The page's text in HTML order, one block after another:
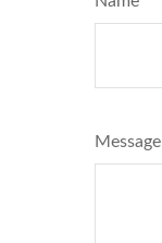
Message